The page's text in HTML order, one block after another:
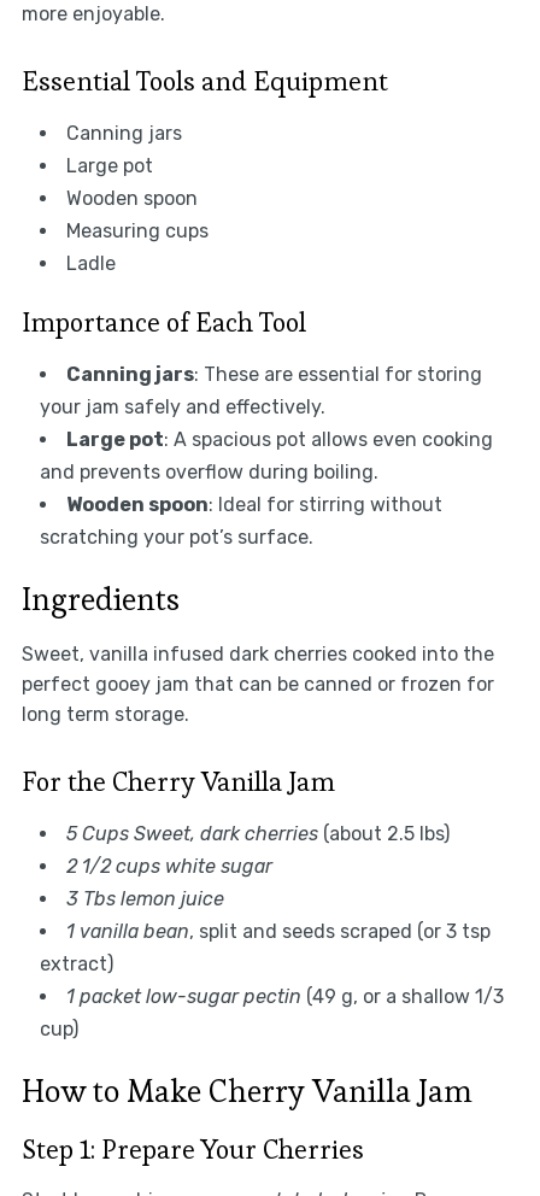
more enjoyable.
Essential Tools and Equipment
Canning jars
Large pot
Wooden spoon
Measuring cups
Ladle
Importance of Each Tool
Canning jars: These are essential for storing
your jam safely and effectively.
Large pot: A spacious pot allows even cooking
and prevents overflow during boiling.
Wooden spoon: Ideal for stirring without
scratching your pot’s surface.
Ingredients
Sweet, vanilla infused dark cherries cooked into the
perfect gooey jam that can be canned or frozen for
long term storage.
For the Cherry Vanilla Jam
5 Cups Sweet, dark cherries(about 2.5 lbs)
2 1/2 cups white sugar
3 Tbs lemon juice
1 vanilla bean, split and seeds scraped (or 3 tsp
extract)
1 packet low-sugar pectin (49 g, or a shallow 1/3
cup)
How to Make Cherry Vanilla Jam
Step 1: Prepare Your Cherries